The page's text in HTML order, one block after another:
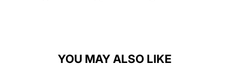
YOU MAY ALSO LIKE